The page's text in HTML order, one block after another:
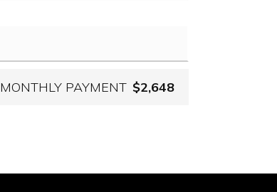
MONTHLY PAYMENT $2,648